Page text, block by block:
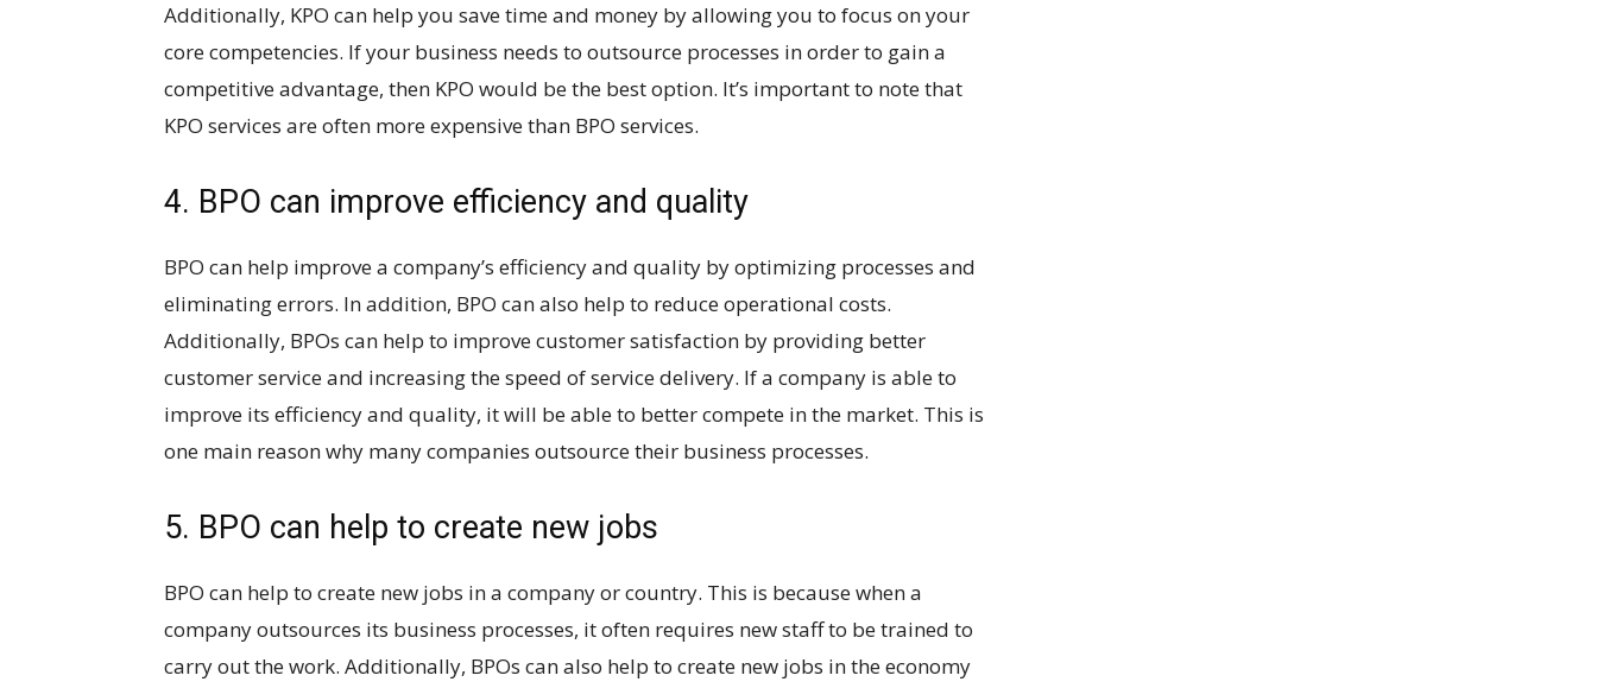
Additionally, KPO can help you save time and money by allowing you to focus on your
core competencies. If your business needs to outsource processes in order to gain a
competitive advantage, then KPO would be the best option. It’s important to note that
KPO services are often more expensive than BPO services.
4. BPO can improve efficiency and quality
BPO can help improve a company’s efficiency and quality by optimizing processes and
eliminating errors. In addition, BPO can also help to reduce operational costs.
Additionally, BPOs can help to improve customer satisfaction by providing better
customer service and increasing the speed of service delivery. If a company is able to
improve its efficiency and quality, it will be able to better compete in the market. This is
one main reason why many companies outsource their business processes.
5. BPO can help to create new jobs
BPO can help to create new jobs in a company or country. This is because when a
company outsources its business processes, it often requires new staff to be trained to
carry out the work. Additionally, BPOs can also help to create new jobs in the economy